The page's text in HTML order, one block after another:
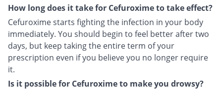
How long does it take for Cefuroxime to take effect?
Cefuroxime starts fighting the infection in your body
immediately. You should begin to feel better after two
days, but keep taking the entire term of your
prescription even if you believe you no longer require
it.
Is it possible for Cefuroxime to make you drowsy?